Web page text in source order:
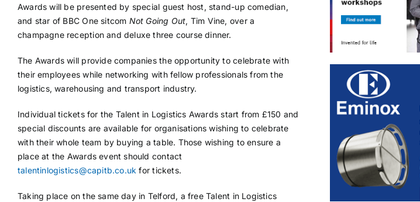
Awards will be presented by special guest host, stand-up comedian,
and star of BBC One sitcom Not Going Out, Tim Vine, over a
champagne reception and deluxe three course dinner.
The Awards will provide companies the opportunity to celebrate with
their employees while networking with fellow professionals from the
logistics, warehousing and transport industry.
Individual tickets for the Talent in Logistics Awards start from £150 and
special discounts are available for organisations wishing to celebrate
with their whole team by buying a table. Those wishing to ensure a
place at the Awards event should contact
talentinlogistics@capitb.co.uk for tickets.
Taking place on the same day in Telford, a free Talent in Logistics